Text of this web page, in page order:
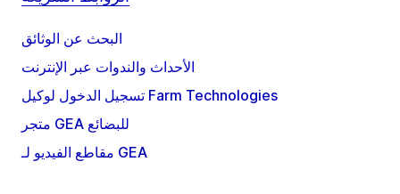
البحث عن الوثائق
الأحداث والندوات عبر الإنترنت
تسجيل الدخول لوكيل Farm Technologies
متجر GEA للبضائع
مقاطع الفيديو لـ GEA